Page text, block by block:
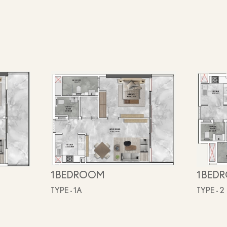
1 BEDROOM
TYPE - 1A
1
TYPE - 2